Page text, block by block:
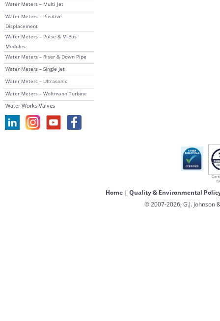
Water Meters – Multi Jet
Water Meters – Positive
Displacement
Water Meters – Pulse & M-Bus
Modules
Water Meters – Riser & Down Pipe
Water Meters – Single Jet
Water Meters – Ultrasonic
Water Meters – Woltmann Turbine
Water Works Valves
Home| Quality & Environmental
© 2007-2026, G.J. Johnson